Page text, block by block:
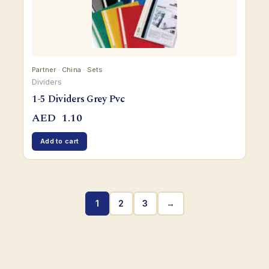
Partner · China · Sets
Dividers
1-5 Dividers Grey Pvc
AED 1.10
Add to cart
1 2 3 →